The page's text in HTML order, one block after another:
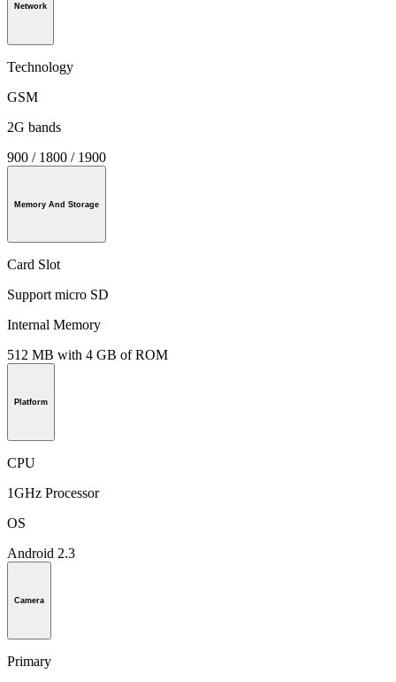
Network
Technology
GSM
2G bands
900 / 1800 / 1900
Memory And Storage
Card Slot
Support micro SD
Internal Memory
512 MB with 4 GB of ROM
Platform
CPU
1GHz Processor
OS
Android 2.3
Camera
Primary